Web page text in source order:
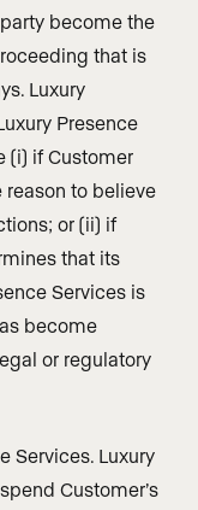
become the
that is
Luxury
Presence
(i) if Customer
reason to believe
or (ii) if
that its
Services is
become
or regulatory
Services. Luxury
Customer’s